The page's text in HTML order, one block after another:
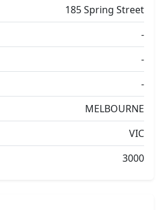
185 Spring Street
-
-
-
MELBOURNE
VIC
3000